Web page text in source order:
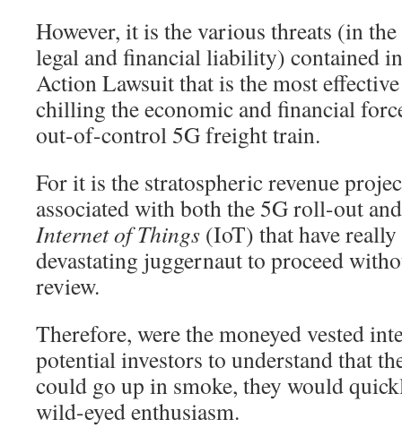
However, it is the various threats (in
legal and financial liability) contained
Action Lawsuit that is the most
chilling the economic and financial
out-of-control 5G freight train.
For it is the stratospheric revenue
associated with both the 5G roll-out
Internet of Things (IoT) that have
devastating juggernaut to proceed
review.
Therefore, were the moneyed vested
potential investors to understand that
could go up in smoke, they would
wild-eyed enthusiasm.